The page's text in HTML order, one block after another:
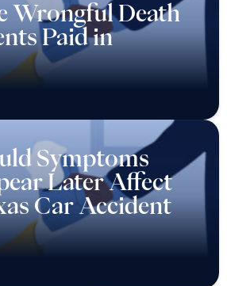
Wrongful Death
Paid in
Symptoms
Later Affect
Car Accident